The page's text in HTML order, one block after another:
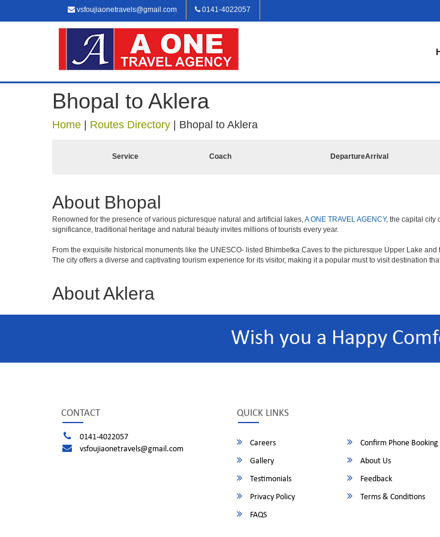
vsfoujiaonetravels@gmail.com 0141-4022057
Bhopal to Aklera
Home Routes Directory Bhopal to Aklera
Service Coach DepartureArrival
About Bhopal
Renowned for the presence of various picturesque natural and artificial lakes,A ONE TRAVEL AGENCY, the capital city
significance, traditional heritage and natural beauty invites millions of tourists every year.
From the exquisite historical monuments like the UNESCO- listed Bhimbetka Caves to the picturesque Upper Lake
The city offers a diverse and captivating tourism experience for its visitor, making it a popular must to visit destination
About Aklera
Wish you a Happy
CONTACT
0141-4022057
vsfoujiaonetravels@gmail.com
QUICK LINKS
Careers Confirm Phone Booking
Gallery
About Us
Testimonials
Feedback
Privacy Policy
Terms & Conditions
FAQS